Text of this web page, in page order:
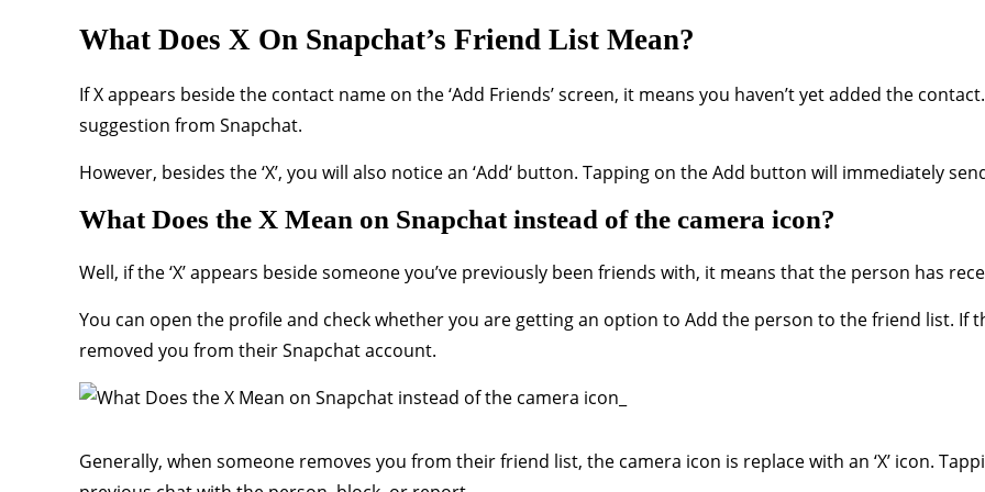
What Does X On Snapchat’s Friend List Mean?
If X appears beside the contact name on the ‘Add Friends’ screen, it means you haven’t yet added the
suggestion from Snapchat.
However, besides the ‘X’, you will also notice an ‘Add‘ button. Tapping on the Add button will immediately
What Does the X Mean on Snapchat instead of the camera icon?
Well, if the ‘X’ appears beside someone you’ve previously been friends with, it means that the person has
You can open the profile and check whether you are getting an option to Add the person to the friend list. If
removed you from their Snapchat account.
Generally, when someone removes you from their friend list, the camera icon is replace with an ‘X’ icon.